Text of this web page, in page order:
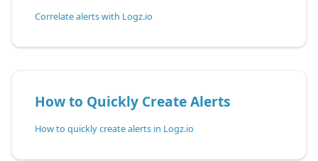
Correlate alerts with Logz.io
How to Quickly Create Alerts
How to quickly create alerts in Logz.io